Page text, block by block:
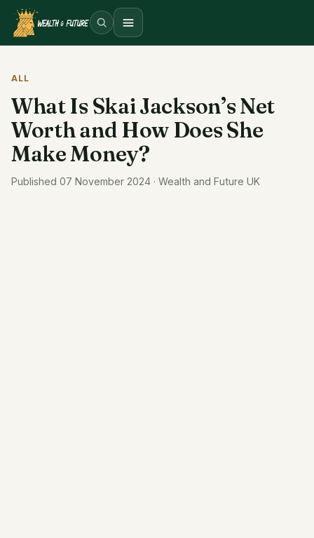
Open menu
ALL
What Is Skai Jackson’s Net
Worth and How Does She
Make Money?
Published 07 November 2024 · Wealth and Future UK